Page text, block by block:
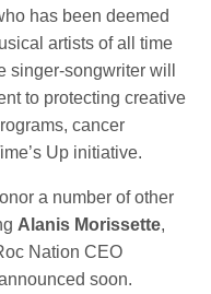
has been deemed
artists of all time
singer-songwriter will
to protecting creative
cancer
Up initiative.
a number of other
Alanis Morissette,
Nation CEO
soon.